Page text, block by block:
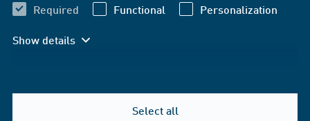
Required Functional Personalization
Show details
Select all